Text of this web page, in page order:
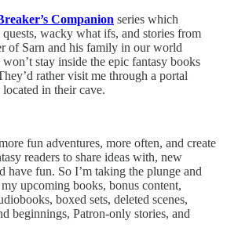
Companion series which
quests, wacky what ifs, and stories from
of Sarn and his family in our world
won’t stay inside the epic fantasy books
rather visit me through a portal
in their cave.
fun adventures, more often, and create
readers to share ideas with, new
have fun. So I’m taking the plunge and
upcoming books, bonus content,
boxed sets, deleted scenes,
beginnings, Patron-only stories, and